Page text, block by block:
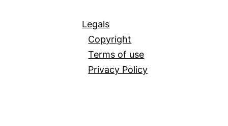
Legals
Copyright
Terms of use
Privacy Policy